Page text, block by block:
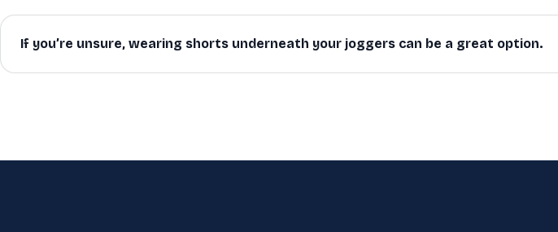
If you’re unsure, wearing shorts underneath your joggers can be a great option.